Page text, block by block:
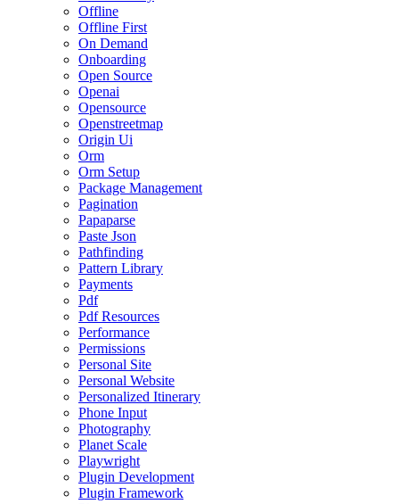
Offline
Offline First
On Demand
Onboarding
Open Source
Openai
Opensource
Openstreetmap
Origin Ui
Orm
Orm Setup
Package Management
Pagination
Papaparse
Paste Json
Pathfinding
Pattern Library
Payments
Pdf
Pdf Resources
Performance
Permissions
Personal Site
Personal Website
Personalized Itinerary
Phone Input
Photography
Planet Scale
Playwright
Plugin Development
Plugin Framework